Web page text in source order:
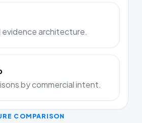
architecture.
by commercial intent.
COMPARISON